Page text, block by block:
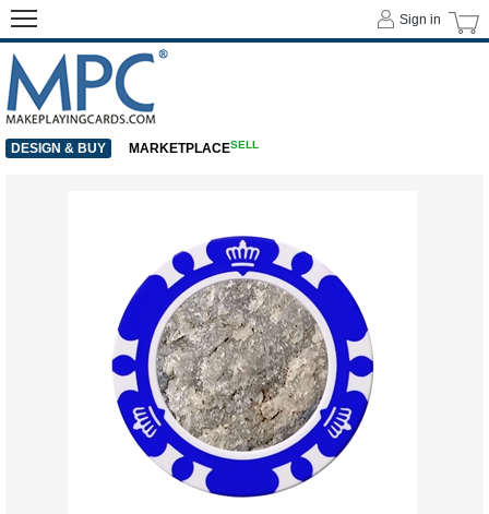
Sign in
DESIGN & BUY MARKETPLACESELL